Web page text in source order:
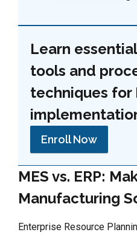
Learn
tools and
techniques for
Enroll Now
MES vs. ERP:
Manufacturing
Enterprise Resource